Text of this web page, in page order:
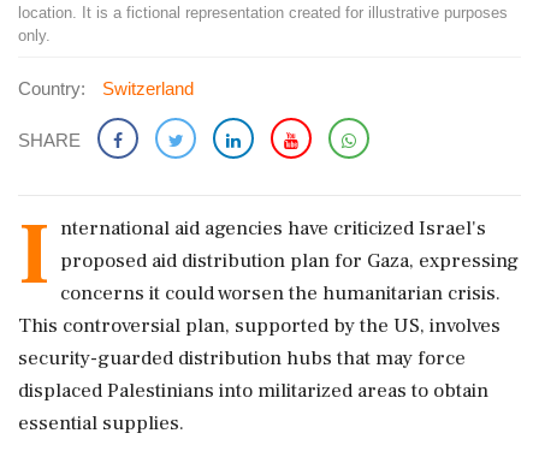
location. It is a fictional representation created for illustrative purposes
only.
Country: Switzerland
SHARE
I nternational aid agencies have criticized Israel's
proposed aid distribution plan for Gaza, expressing
concerns it could worsen the humanitarian crisis.
This controversial plan, supported by the US, involves
security-guarded distribution hubs that may force
displaced Palestinians into militarized areas to obtain
essential supplies.